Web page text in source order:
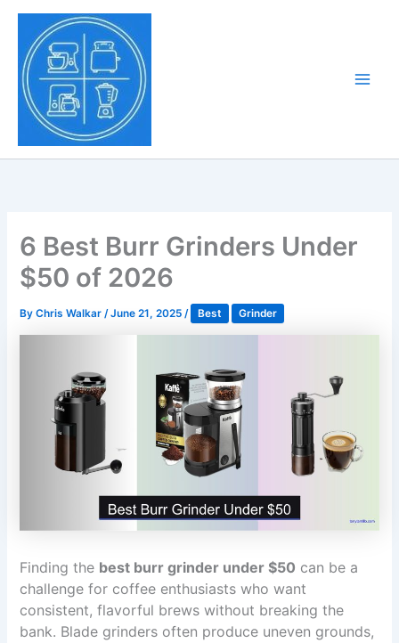
Skip
content
6 Best Burr Grinders Under
$50 of 2026
ByChris Walkar/June 21, 2025/ Best Grinder
Finding the best burr grinder under $50 can be a
challenge for coffee enthusiasts who want
consistent, flavorful brews without breaking the
bank. Blade grinders often produce uneven grounds,